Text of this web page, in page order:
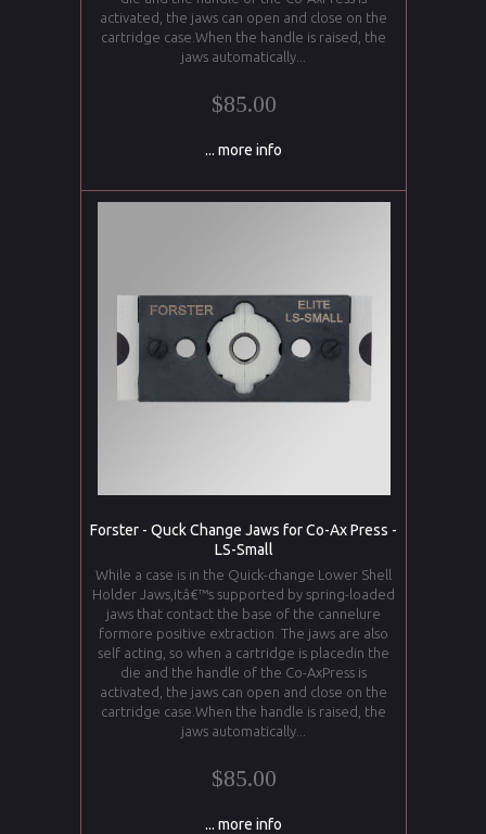
activated, the jaws can open and close on the
cartridge case.When the handle is raised, the
jaws automatically...
$85.00
... more info
Forster - Quck Change Jaws for Co-Ax Press -
LS-Small
While a case is in the Quick-change Lower Shell
Holder Jaws,itâ€™s supported by spring-loaded
jaws that contact the base of the cannelure
formore positive extraction. The jaws are also
self acting, so when a cartridge is placedin the
die and the handle of the Co-AxPress is
activated, the jaws can open and close on the
cartridge case.When the handle is raised, the
jaws automatically...
$85.00
... more info